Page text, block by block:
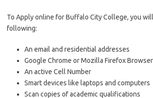
To Apply online for Buffalo City College, you
following:
An email and residential addresses
Google Chrome or Mozilla Firefox
An active Cell Number
Smart devices like laptops and computers
Scan copies of academic qualifications